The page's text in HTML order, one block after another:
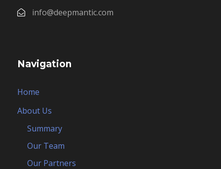
info@deepmantic.com
Navigation
Home
About Us
Summary
Our Team
Our Partners